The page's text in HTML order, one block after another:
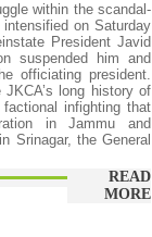
within the scandal-
on Saturday
President Javid
suspended him and
officiating president.
long history of
infighting that
in Jammu and
Srinagar, the General
READ
MORE